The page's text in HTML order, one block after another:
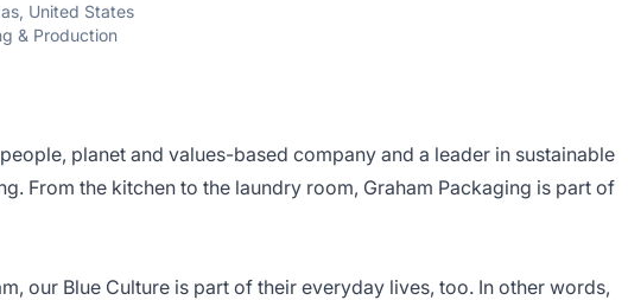
United States
& Production
planet and values-based company and a leader in sustainable
From the kitchen to the laundry room, Graham Packaging is part of
our Blue Culture is part of their everyday lives, too. In other words,